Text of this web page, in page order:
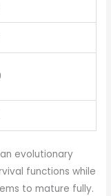
evolutionary
functions while
to mature fully.